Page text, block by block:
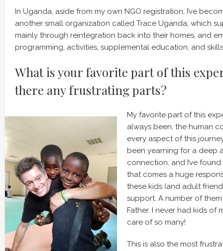
In Uganda, aside from my own NGO registration, I’ve
another small organization called Trace Uganda, which
mainly through reintegration back into their homes, and
programming, activities, supplemental education, and
What is your favorite part of this
there any frustrating parts?
My favorite part of this
always been, the human
every aspect of this
been yearning for a deep
connection, and I’ve
that comes a huge
these kids (and adult
support. A number of
Father. I never had kids of
care of so many!
This is also the most